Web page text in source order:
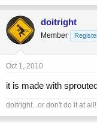
doitright
Member
Oct 1, 2010
it is made with
doitright...or don't do it at